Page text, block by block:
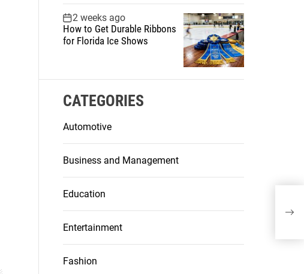
2 weeks ago
How to Get Durable Ribbons
for Florida Ice Shows
CATEGORIES
Automotive
Business and Management
Education
Entertainment
Fashion